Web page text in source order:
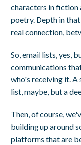
characters in fiction
poetry. Depth in
real connection,
So, email lists, yes,
communications
who's receiving it. A
list, maybe, but a
Then, of course,
building up around
platforms that are